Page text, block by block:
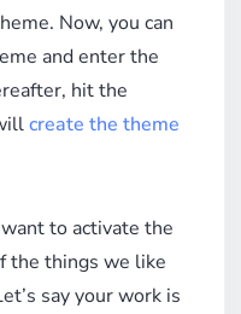
Now, you can
and enter the
hit the
create the theme
to activate the
the things we like
say your work is